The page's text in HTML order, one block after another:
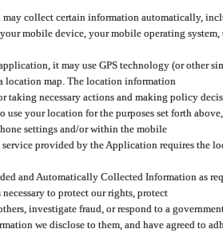
collect certain information automatically,
mobile device, your mobile operating
it may use GPS technology (or other
location map. The location information
taking necessary actions and making policy
use your location for the purposes set forth
settings and/or within the mobile
provided by the Application requires the
and Automatically Collected Information as
to protect our rights, protect
investigate fraud, or respond to a
we disclose to them, and have agreed to